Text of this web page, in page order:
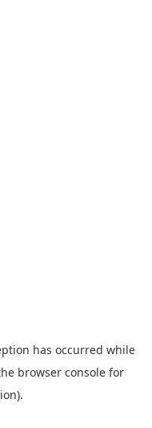
has occurred while
browser console for